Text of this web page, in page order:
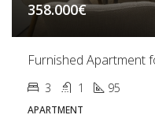
358.000€
Furnished Apartment
3 1 95
APARTMENT